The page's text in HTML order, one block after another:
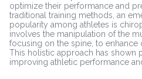
optimize their performance and
traditional training methods, an
popularity among athletes is
involves the manipulation of the
focusing on the spine, to enhance
This holistic approach has shown
improving athletic performance